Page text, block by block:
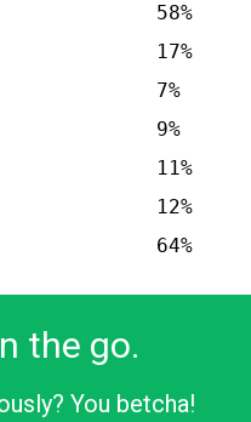
58%
17%
7%
9%
11%
12%
64%
the go.
You betcha!